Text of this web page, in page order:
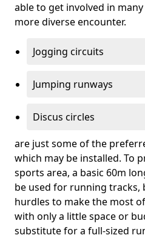
able to get involved in
more diverse encounter.
Jogging circuits
Jumping runways
Discus circles
are just some of the
which may be installed. To
sports area, a basic 60m
be used for running tracks,
hurdles to make the most
with only a little space or
substitute for a full-sized